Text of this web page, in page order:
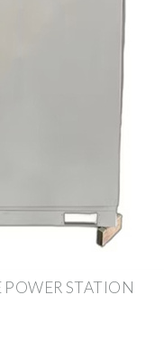
POWER STATION